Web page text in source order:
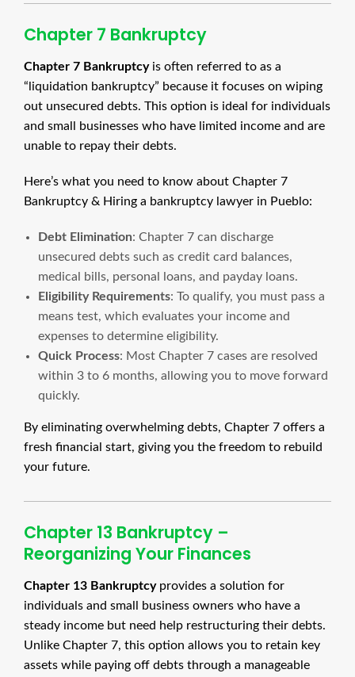
Chapter 7 Bankruptcy
Chapter 7 Bankruptcyis often referred to as a
“liquidation bankruptcy” because it focuses on wiping
out unsecured debts. This option is ideal for individuals
and small businesses who have limited income and are
unable to repay their debts.
Here’s what you need to know about Chapter 7
Bankruptcy & Hiring a bankruptcy lawyer in Pueblo:
Debt Elimination: Chapter 7 can discharge
unsecured debts such as credit card balances,
medical bills, personal loans, and payday loans.
Eligibility Requirements: To qualify, you must pass a
means test, which evaluates your income and
expenses to determine eligibility.
Quick Process: Most Chapter 7 cases are resolved
within 3 to 6 months, allowing you to move forward
quickly.
By eliminating overwhelming debts, Chapter 7 offers a
fresh financial start, giving you the freedom to rebuild
your future.
Chapter 13 Bankruptcy –
Reorganizing Your Finances
Chapter 13 Bankruptcyprovides a solution for
individuals and small business owners who have a
steady income but need help restructuring their debts.
Unlike Chapter 7, this option allows you to retain key
assets while paying off debts through a manageable